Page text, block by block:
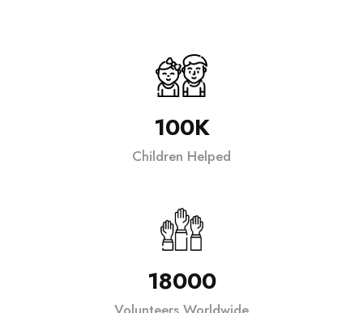
100K
Children Helped
18000